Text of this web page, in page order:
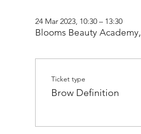
24 Mar 2023, 10:30 – 13:30
Blooms Beauty
Ticket type
Brow Definition